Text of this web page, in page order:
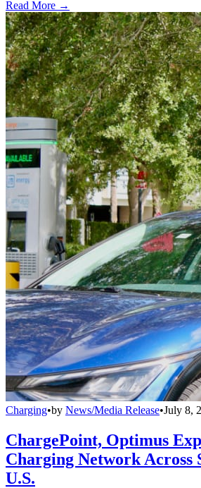
Read More →
Charging•by News/Media Release•July 8,
ChargePoint, Optimus
Charging Network Across
U.S.